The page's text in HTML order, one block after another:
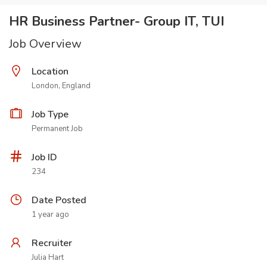
HR Business Partner- Group IT, TUI
Job Overview
Location
London, England
Job Type
Permanent Job
Job ID
234
Date Posted
1 year ago
Recruiter
Julia Hart